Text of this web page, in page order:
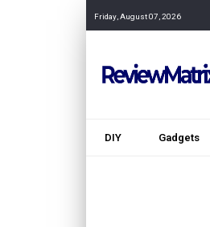
Friday, August 07, 2026
DIY Gadgets